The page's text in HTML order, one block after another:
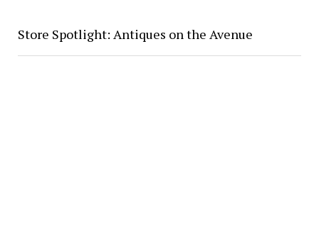
Store Spotlight: Antiques on the Avenue